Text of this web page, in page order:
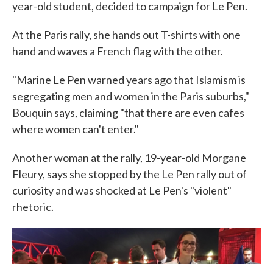
year-old student, decided to campaign for Le Pen.
At the Paris rally, she hands out T-shirts with one
hand and waves a French flag with the other.
"Marine Le Pen warned years ago that Islamism is
segregating men and women in the Paris suburbs,"
Bouquin says, claiming "that there are even cafes
where women can't enter."
Another woman at the rally, 19-year-old Morgane
Fleury, says she stopped by the Le Pen rally out of
curiosity and was shocked at Le Pen's "violent"
rhetoric.